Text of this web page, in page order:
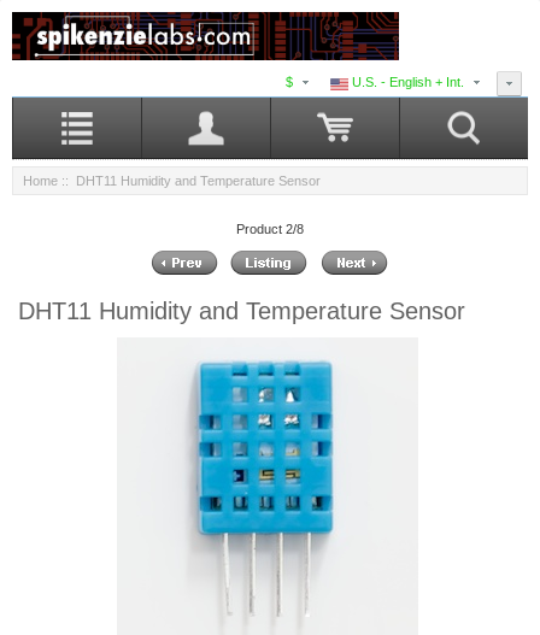
U.S. - English + Int.
$
Home :: DHT11 Humidity and Temperature Sensor
Product 2/8
DHT11 Humidity and Temperature Sensor